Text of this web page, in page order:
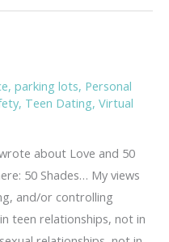
, parking lots, Personal
, Teen Dating, Virtual
about Love and 50
50 Shades… My views
and/or controlling
teen relationships, not in